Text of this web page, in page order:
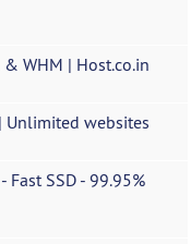
WHM | Host.co.in
Unlimited websites
Fast SSD - 99.95%